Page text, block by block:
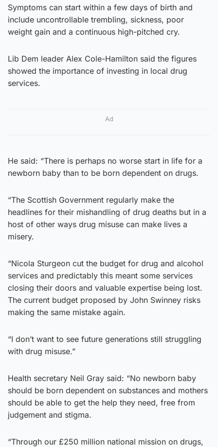
Symptoms can start within a few days of birth and
include uncontrollable trembling, sickness, poor
weight gain and a continuous high-pitched cry.
Lib Dem leader Alex Cole-Hamilton said the figures
showed the importance of investing in local drug
services.
Ad
He said: “There is perhaps no worse start in life for a
newborn baby than to be born dependent on drugs.
“The Scottish Government regularly make the
headlines for their mishandling of drug deaths but in a
host of other ways drug misuse can make lives a
misery.
“Nicola Sturgeon cut the budget for drug and alcohol
services and predictably this meant some services
closing their doors and valuable expertise being lost.
The current budget proposed by John Swinney risks
making the same mistake again.
“I don’t want to see future generations still struggling
with drug misuse.”
Health secretary Neil Gray said: “No newborn baby
should be born dependent on substances and mothers
should be able to get the help they need, free from
judgement and stigma.
“Through our £250 million national mission on drugs,